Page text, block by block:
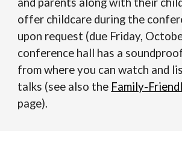
offer childcare during the
upon request (due Friday,
conference hall has a
from where you can watch and
talks (see also the Family-
page).